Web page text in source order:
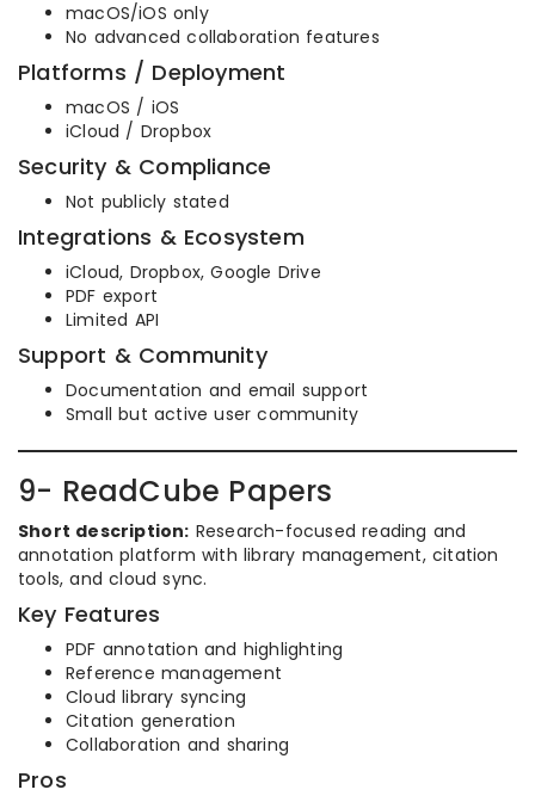
macOS/iOS only
No advanced collaboration features
Platforms / Deployment
macOS / iOS
iCloud / Dropbox
Security & Compliance
Not publicly stated
Integrations & Ecosystem
iCloud, Dropbox, Google Drive
PDF export
Limited API
Support & Community
Documentation and email support
Small but active user community
9- ReadCube Papers
Short description: Research-focused reading and
annotation platform with library management, citation
tools, and cloud sync.
Key Features
PDF annotation and highlighting
Reference management
Cloud library syncing
Citation generation
Collaboration and sharing
Pros